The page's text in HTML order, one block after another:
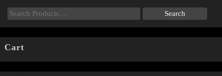
Cart